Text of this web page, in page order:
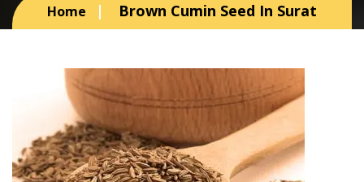
Home Brown Cumin Seed In Surat